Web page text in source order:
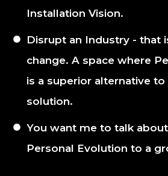
Installation Vision.
Disrupt an Industry - that
change. A space where
is a superior alternative
solution.
You want me to talk
Personal Evolution to a